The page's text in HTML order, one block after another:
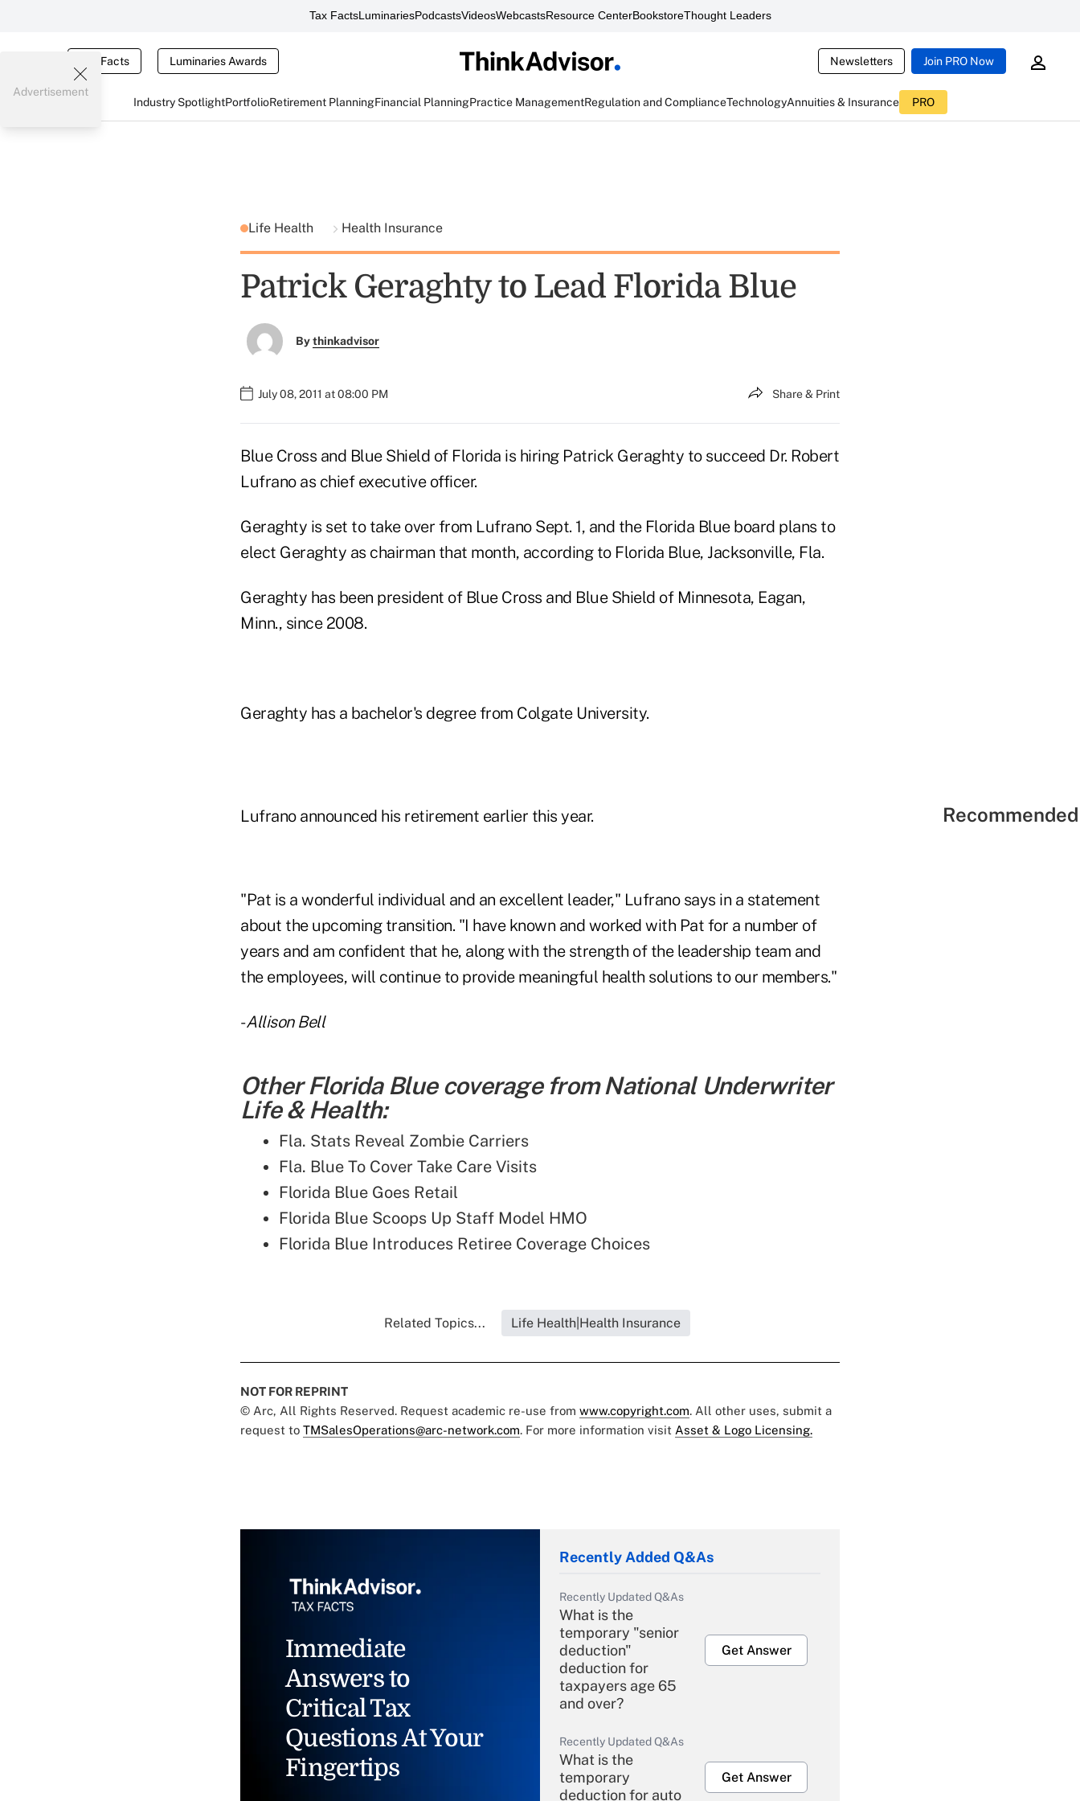
Tax FactsLuminariesPodcastsVideosWebcastsResource CenterBookstoreThought Leaders
Tax Facts Luminaries Awards Newsletters Join PRO Now
Industry SpotlightPortfolioRetirement PlanningFinancial PlanningPractice ManagementRegulation and ComplianceTechnologyAnnuities & Insurance PRO
Advertisement
Life Health Health Insurance
Patrick Geraghty to Lead Florida Blue
Bythinkadvisor
July 08, 2011 at 08:00 PM Share & Print
Blue Cross and Blue Shield of Florida is hiring Patrick Geraghty to succeed Dr. Robert
Lufrano as chief executive officer.
Geraghty is set to take over from Lufrano Sept. 1, and the Florida Blue board plans to
elect Geraghty as chairman that month, according to Florida Blue, Jacksonville, Fla.
Geraghty has been president of Blue Cross and Blue Shield of Minnesota, Eagan,
Minn., since 2008.
Geraghty has a bachelor's degree from Colgate University.
Lufrano announced his retirement earlier this year.
"Pat is a wonderful individual and an excellent leader," Lufrano says in a statement
about the upcoming transition. "I have known and worked with Pat for a number of
years and am confident that he, along with the strength of the leadership team and
the employees, will continue to provide meaningful health solutions to our members."
-Allison Bell
Other Florida Blue coverage from National Underwriter
Life & Health:
Fla. Stats Reveal Zombie Carriers
Fla. Blue To Cover Take Care Visits
Florida Blue Goes Retail
Florida Blue Scoops Up Staff Model HMO
Florida Blue Introduces Retiree Coverage Choices
Related Topics... Life Health|Health Insurance
NOT FOR REPRINT
© Arc, All Rights Reserved. Request academic re-use from www.copyright.com. All other uses, submit a
request to TMSalesOperations@arc-network.com. For more information visit Asset & Logo Licensing.
Immediate
Answers to
Critical Tax
Questions At Your
Fingertips
Recently Added Q&As
Recently Updated Q&As
What is the
temporary "senior
deduction"
deduction for
taxpayers age 65
and over?
Get Answer
Recently Updated Q&As
What is the
temporary
deduction for auto
Get Answer